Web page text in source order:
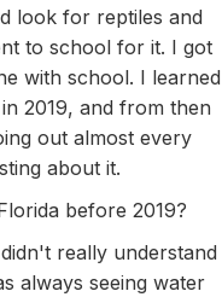
look for reptiles and
to school for it. I got
with school. I learned
2019, and from then
out almost every
about it.
before 2019?
really understand
always seeing water